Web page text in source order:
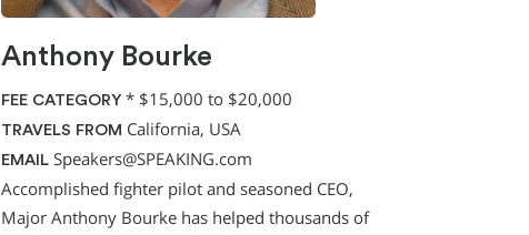
Anthony Bourke
FEE CATEGORY *$15,000 to $20,000
TRAVELS FROM California, USA
EMAIL Speakers@SPEAKING.com
Accomplished fighter pilot and seasoned CEO,
Major Anthony Bourke has helped thousands of